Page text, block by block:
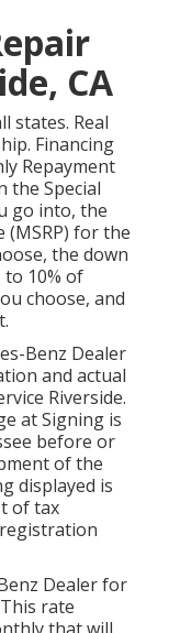
CA
states. Real
Financing
Repayment
the Special
go into, the
for the
the down
10% of
choose, and
Benz Dealer
and actual
Riverside.
at Signing is
before or
of the
displayed is
of tax
Dealer for
rate